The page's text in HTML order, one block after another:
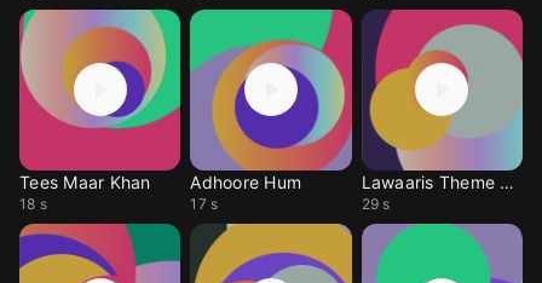
Tees Maar Khan
18 s
Adhoore Hum
17 s
Lawaaris Theme 2010
29 s